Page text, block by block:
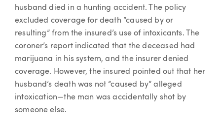
husband died in a hunting accident. The policy
excluded coverage for death “caused by or
resulting” from the insured’s use of intoxicants. The
coroner’s report indicated that the deceased had
marijuana in his system, and the insurer denied
coverage. However, the insured pointed out that her
husband’s death was not “caused by” alleged
intoxication—the man was accidentally shot by
someone else.